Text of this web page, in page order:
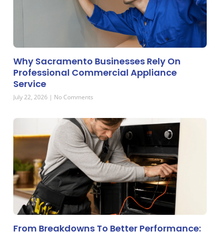
Why Sacramento Businesses Rely On
Professional Commercial Appliance
Service
July 22, 2026 No Comments
From Breakdowns To Better Performance: